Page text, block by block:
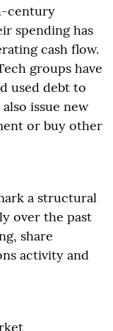
century
spending has
cash flow.
groups have
used debt to
issue new
or buy other
a structural
over the past
share
activity and